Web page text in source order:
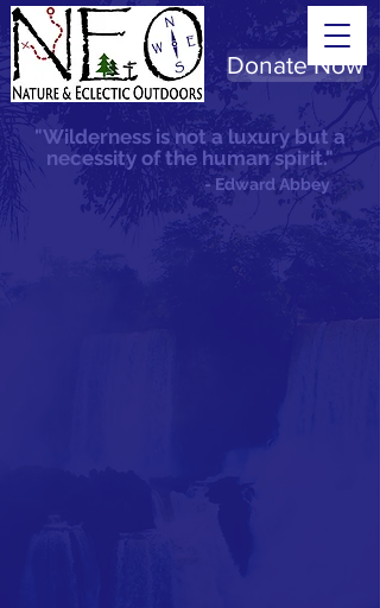
Donate Now
"Wilderness is not a luxury but a
necessity of the human spirit."
- Edward Abbey